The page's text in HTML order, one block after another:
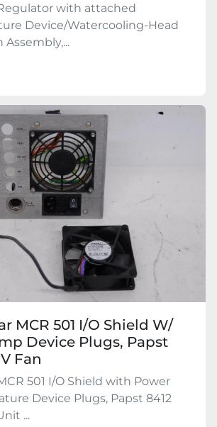
with attached
Device/Watercooling-Head
MCR 501 I/O Shield W/
Device Plugs, Papst
Fan
501 I/O Shield with Power
Device Plugs, Papst 8412
...